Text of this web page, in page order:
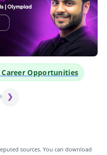
to Explore Career
❯
sources. You can download